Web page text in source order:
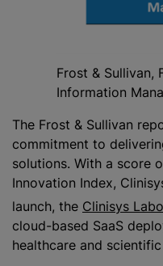
Frost & Sullivan,
Information
The Frost & Sullivan
commitment to
solutions. With a score
Innovation Index,
launch, the Clinisys
cloud-based SaaS
healthcare and